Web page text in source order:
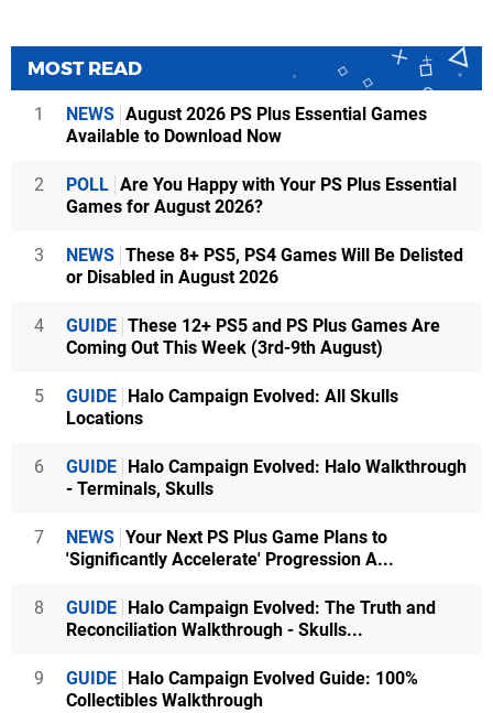
MOST READ
1 NEWS August 2026 PS Plus Essential Games
Available to Download Now
2 POLL Are You Happy with Your PS Plus Essential
Games for August 2026?
3 NEWS These 8+ PS5, PS4 Games Will Be Delisted
or Disabled in August 2026
4 GUIDE These 12+ PS5 and PS Plus Games Are
Coming Out This Week (3rd-9th August)
5 GUIDE Halo Campaign Evolved: All Skulls
Locations
6 GUIDE Halo Campaign Evolved: Halo Walkthrough
- Terminals, Skulls
7 NEWS Your Next PS Plus Game Plans to
'Significantly Accelerate' Progression A...
8 GUIDE Halo Campaign Evolved: The Truth and
Reconciliation Walkthrough - Skulls...
9 GUIDE Halo Campaign Evolved Guide: 100%
Collectibles Walkthrough